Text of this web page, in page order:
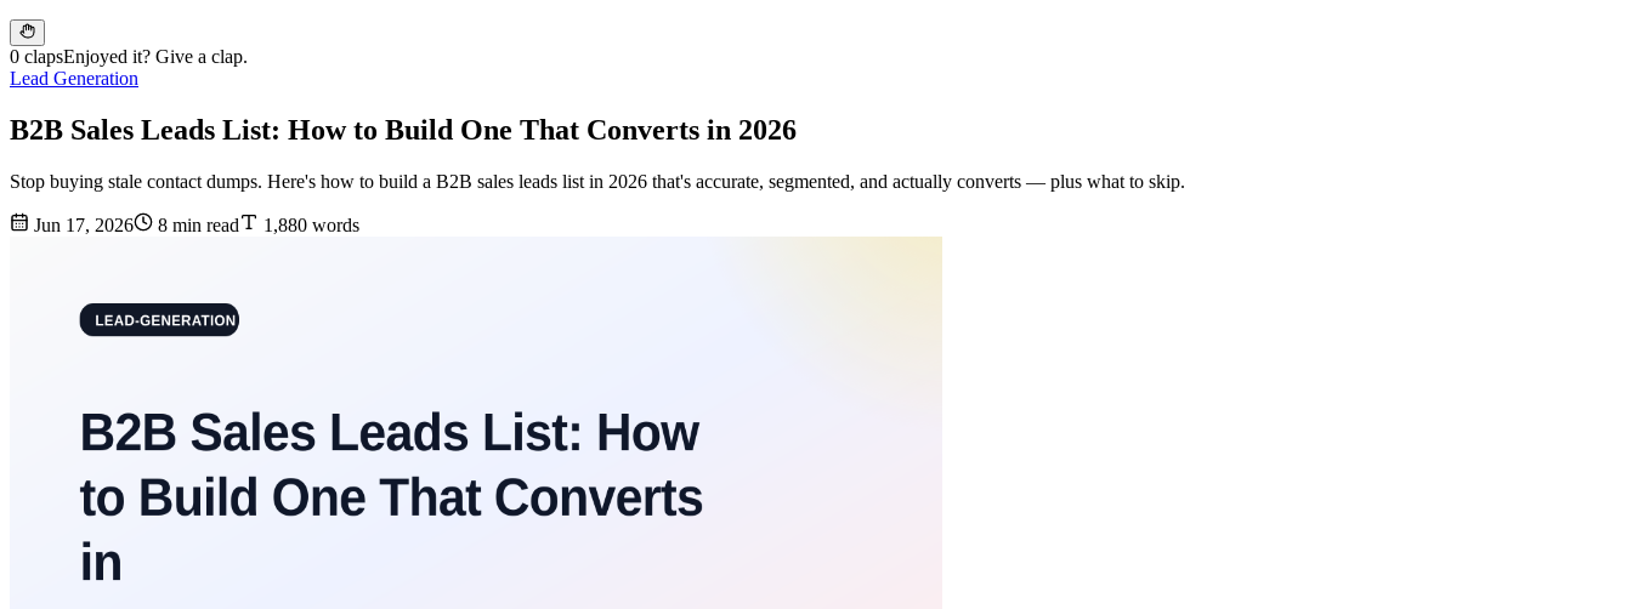
0 clapsEnjoyed it? Give a clap.
Lead Generation
B2B Sales Leads List: How to Build One That Converts in 2026
Stop buying stale contact dumps. Here's how to build a B2B sales leads list in 2026 that's accurate, segmented, and actually converts — plus what to skip.
Jun 17, 2026 8 min read 1,880 words